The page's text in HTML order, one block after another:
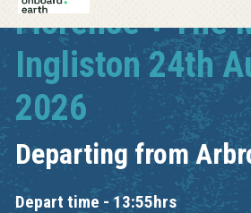
Florence + The
Ingliston 24th
2026
Departing from
Depart time - 13:55hrs